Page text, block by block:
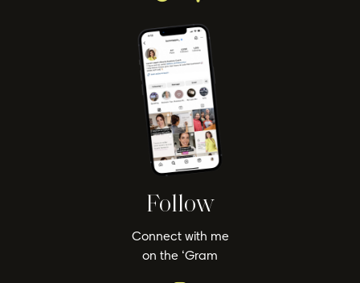
Follow
Connect with me
on the ‘Gram